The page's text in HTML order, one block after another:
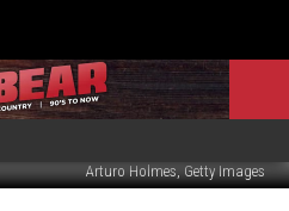
Arturo Holmes, Getty Images